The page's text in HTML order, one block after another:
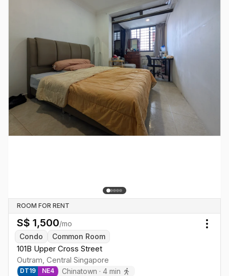
ROOM FOR RENT
S$ 1,500/mo
Condo
Common Room
101B Upper Cross Street
Outram Central Singapore
DT19 NE4 Chinatown · 4min